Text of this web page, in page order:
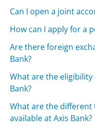
Can I open a joint
How can I apply for a
Are there foreign
Bank?
What are the
Bank?
What are the different
available at Axis Bank?